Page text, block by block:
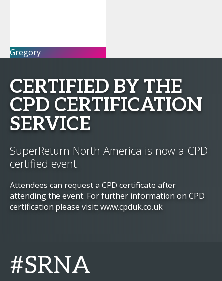
Gregory
CERTIFIED BY THE
CPD CERTIFICATION
SERVICE
SuperReturn North America is now a CPD
certified event.
Attendees can request a CPD certificate after
attending the event. For further information on CPD
certification please visit: www.cpduk.co.uk
#SRNA